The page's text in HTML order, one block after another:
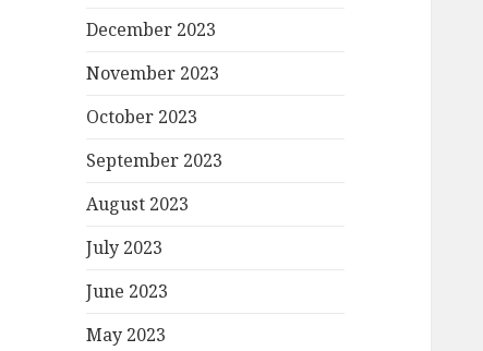
December 2023
November 2023
October 2023
September 2023
August 2023
July 2023
June 2023
May 2023